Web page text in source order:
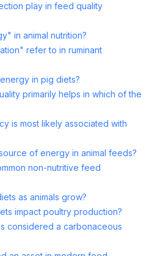
play in feed quality
in animal nutrition?
refer to in ruminant
in pig diets?
primarily helps in which of the
is most likely associated with
of energy in animal feeds?
non-nutritive feed
as animals grow?
impact poultry production?
considered a carbonaceous